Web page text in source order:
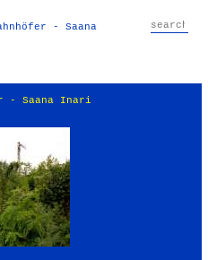
- Saana
- Saana Inari